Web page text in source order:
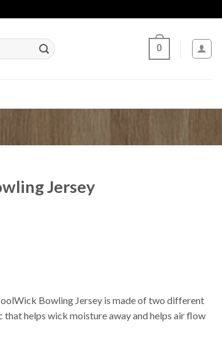
0
Jersey
Bowling Jersey is made of two different
helps wick moisture away and helps air flow